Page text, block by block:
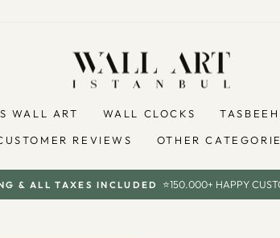
WALL ART WALL CLOCKS
REVIEWS OTHER
Pause
& ALL TAXES INCLUDED ⭐150.000+ HAPPY